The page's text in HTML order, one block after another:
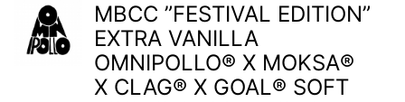
MBCC ”FESTIVAL EDITION”
EXTRA VANILLA
OMNIPOLLO®️ X MOKSA®️
X CLAG®️ X GOAL®️ SOFT